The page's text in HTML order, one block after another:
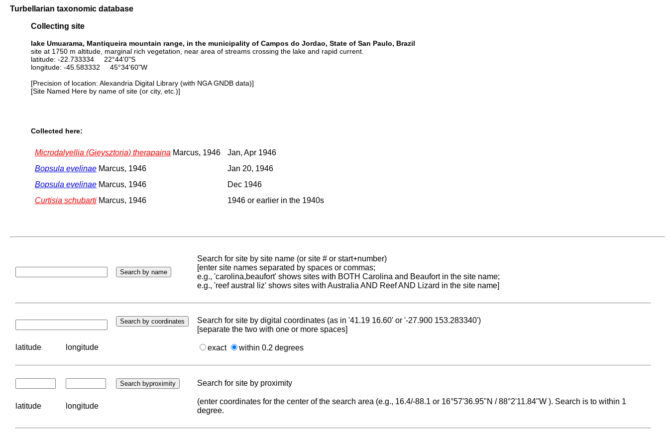
Turbellarian taxonomic database
Collecting site
lake Umuarama, Mantiqueira mountain range, in the municipality of Campos do Jordao, State of San Paulo, Brazil
site at 1750 m altitude, marginal rich vegetation, near area of streams crossing the lake and rapid current.
latitude: -22.733334 22°44'0"S
longitude: -45.583332 45°34'60"W
[Precision of location: Alexandria Digital Library (with NGA GNDB data)]
[Site Named Here by name of site (or city, etc.)]
Collected here:
Microdalyellia (Gieysztoria) therapaina Marcus, 1946
Jan, Apr 1946
Bopsula evelinae Marcus, 1946
Jan 20, 1946
Bopsula evelinae Marcus, 1946
Dec 1946
Curtisia schubarti Marcus, 1946 1946 or earlier in the 1940s
Search for site by site name (or site # or start+number)
[enter site names separated by spaces or commas;
e.g., 'carolina,beaufort' shows sites with BOTH Carolina and Beaufort in the site name;
e.g., 'reef austral liz' shows sites with Australia AND Reef AND Lizard in the site name]
Search for site by digital coordinates (as in '41.19 16.60' or '-27.900 153.283340')
[separate the two with one or more spaces]
latitude longitude exact within 0.2 degrees
Search for site by proximity
latitude longitude
(enter coordinates for the center of the search area (e.g., 16.4/-88.1 or 16°57'36.95"N / 88°2'11.84"W ). Search is to within 1
degree.